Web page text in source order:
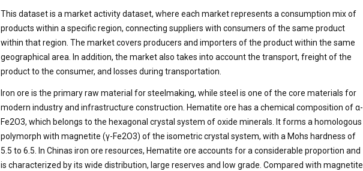
This dataset is a market activity dataset, where each market represents a consumption mix of
products within a specific region, connecting suppliers with consumers of the same product
within that region. The market covers producers and importers of the product within the same
geographical area. In addition, the market also takes into account the transport, freight of the
product to the consumer, and losses during transportation.
Iron ore is the primary raw material for steelmaking, while steel is one of the core materials for
modern industry and infrastructure construction. Hematite ore has a chemical composition of α-
Fe2O3, which belongs to the hexagonal crystal system of oxide minerals. It forms a homologous
polymorph with magnetite (γ-Fe2O3) of the isometric crystal system, with a Mohs hardness of
5.5 to 6.5. In Chinas iron ore resources, Hematite ore accounts for a considerable proportion and
is characterized by its wide distribution, large reserves and low grade. Compared with magnetite